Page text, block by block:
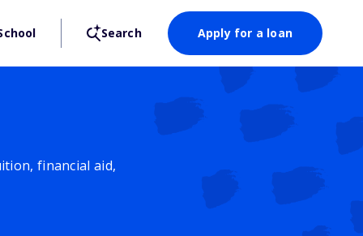
Search Apply for a loan
financial aid,